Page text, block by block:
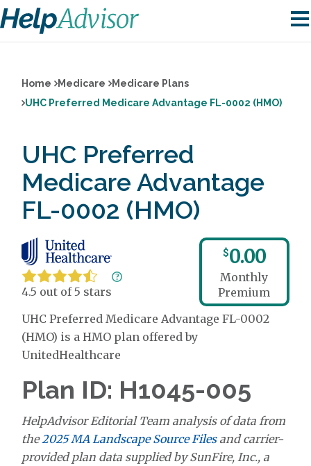
Home Medicare
Medicare Plans
UHC Preferred Medicare Advantage FL-0002 (HMO)
UHC Preferred
Medicare Advantage
FL-0002 (HMO)
4.5 out of 5 stars
$0.00
Monthly
Premium
UHC Preferred Medicare Advantage FL-0002
(HMO) is a HMO plan offered by
UnitedHealthcare
Plan ID: H1045-005
HelpAdvisor Editorial Team analysis of data from
the2025 MA Landscape Source Filesand carrier-
provided plan data supplied by SunFire, Inc., a